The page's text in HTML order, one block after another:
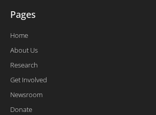
Pages
Home
About Us
Research
Get Involved
Newsroom
Donate